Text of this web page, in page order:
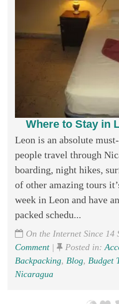
Where to Stay in
Leon is an absolute
people travel through
boarding, night hikes,
of other amazing tours
week in Leon and have
packed schedu...
On the Internet Since 14
Comment| Posted in:
Backpacking, Blog, Budget
Nicaragua